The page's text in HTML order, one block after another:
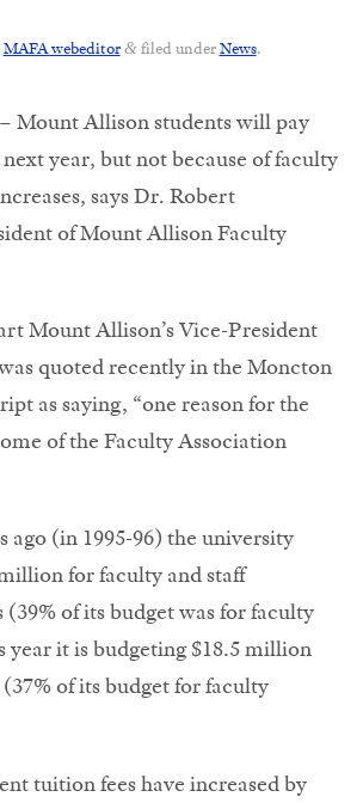
MAFA webeditor &filed underNews.
Mount Allison students will pay
year, but not because of faculty
says Dr. Robert
of Mount Allison Faculty
Mount Allison’s Vice-President
quoted recently in the Moncton
as saying, “one reason for the
of the Faculty Association
ago (in 1995-96) the university
for faculty and staff
of its budget was for faculty
year it is budgeting $18.5 million
of its budget for faculty
tuition fees have increased by